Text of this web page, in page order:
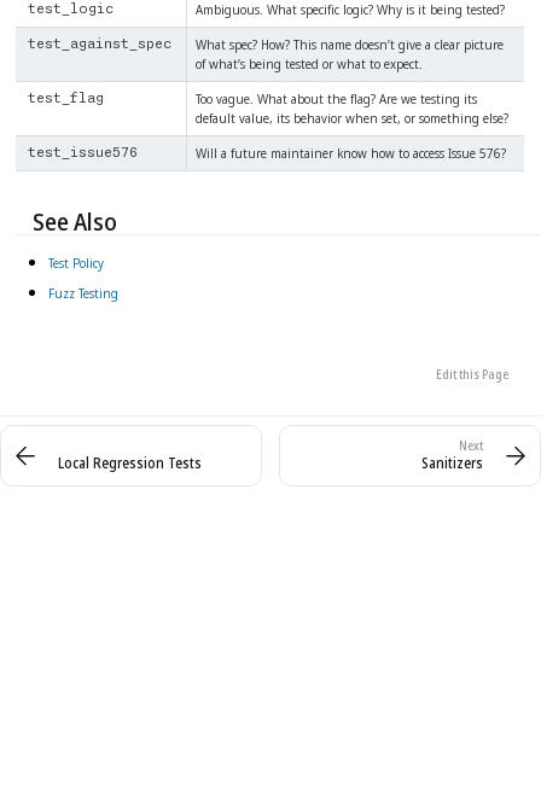
test_logic Ambiguous. What specific logic? Why is it being tested?
test_against_spec
What spec? How? This name doesn’t give a clear picture
of what’s being tested or what to expect.
test_flag
Too vague. What about the flag? Are we testing its
default value, its behavior when set, or something else?
test_issue576 Will a future maintainer know how to access Issue 576?
See Also
Test Policy
Fuzz Testing
Edit this Page
Local Regression Tests Sanitizers